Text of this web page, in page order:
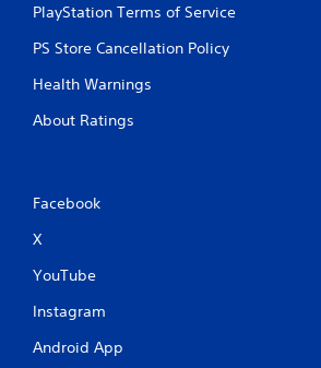
PlayStation Terms of Service
PS Store Cancellation Policy
Health Warnings
About Ratings
Facebook
X
YouTube
Instagram
Android App